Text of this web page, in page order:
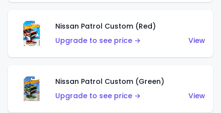
Nissan Patrol Custom (Red)
Upgrade to see price →
View
Nissan Patrol Custom (Green)
Upgrade to see price →
View